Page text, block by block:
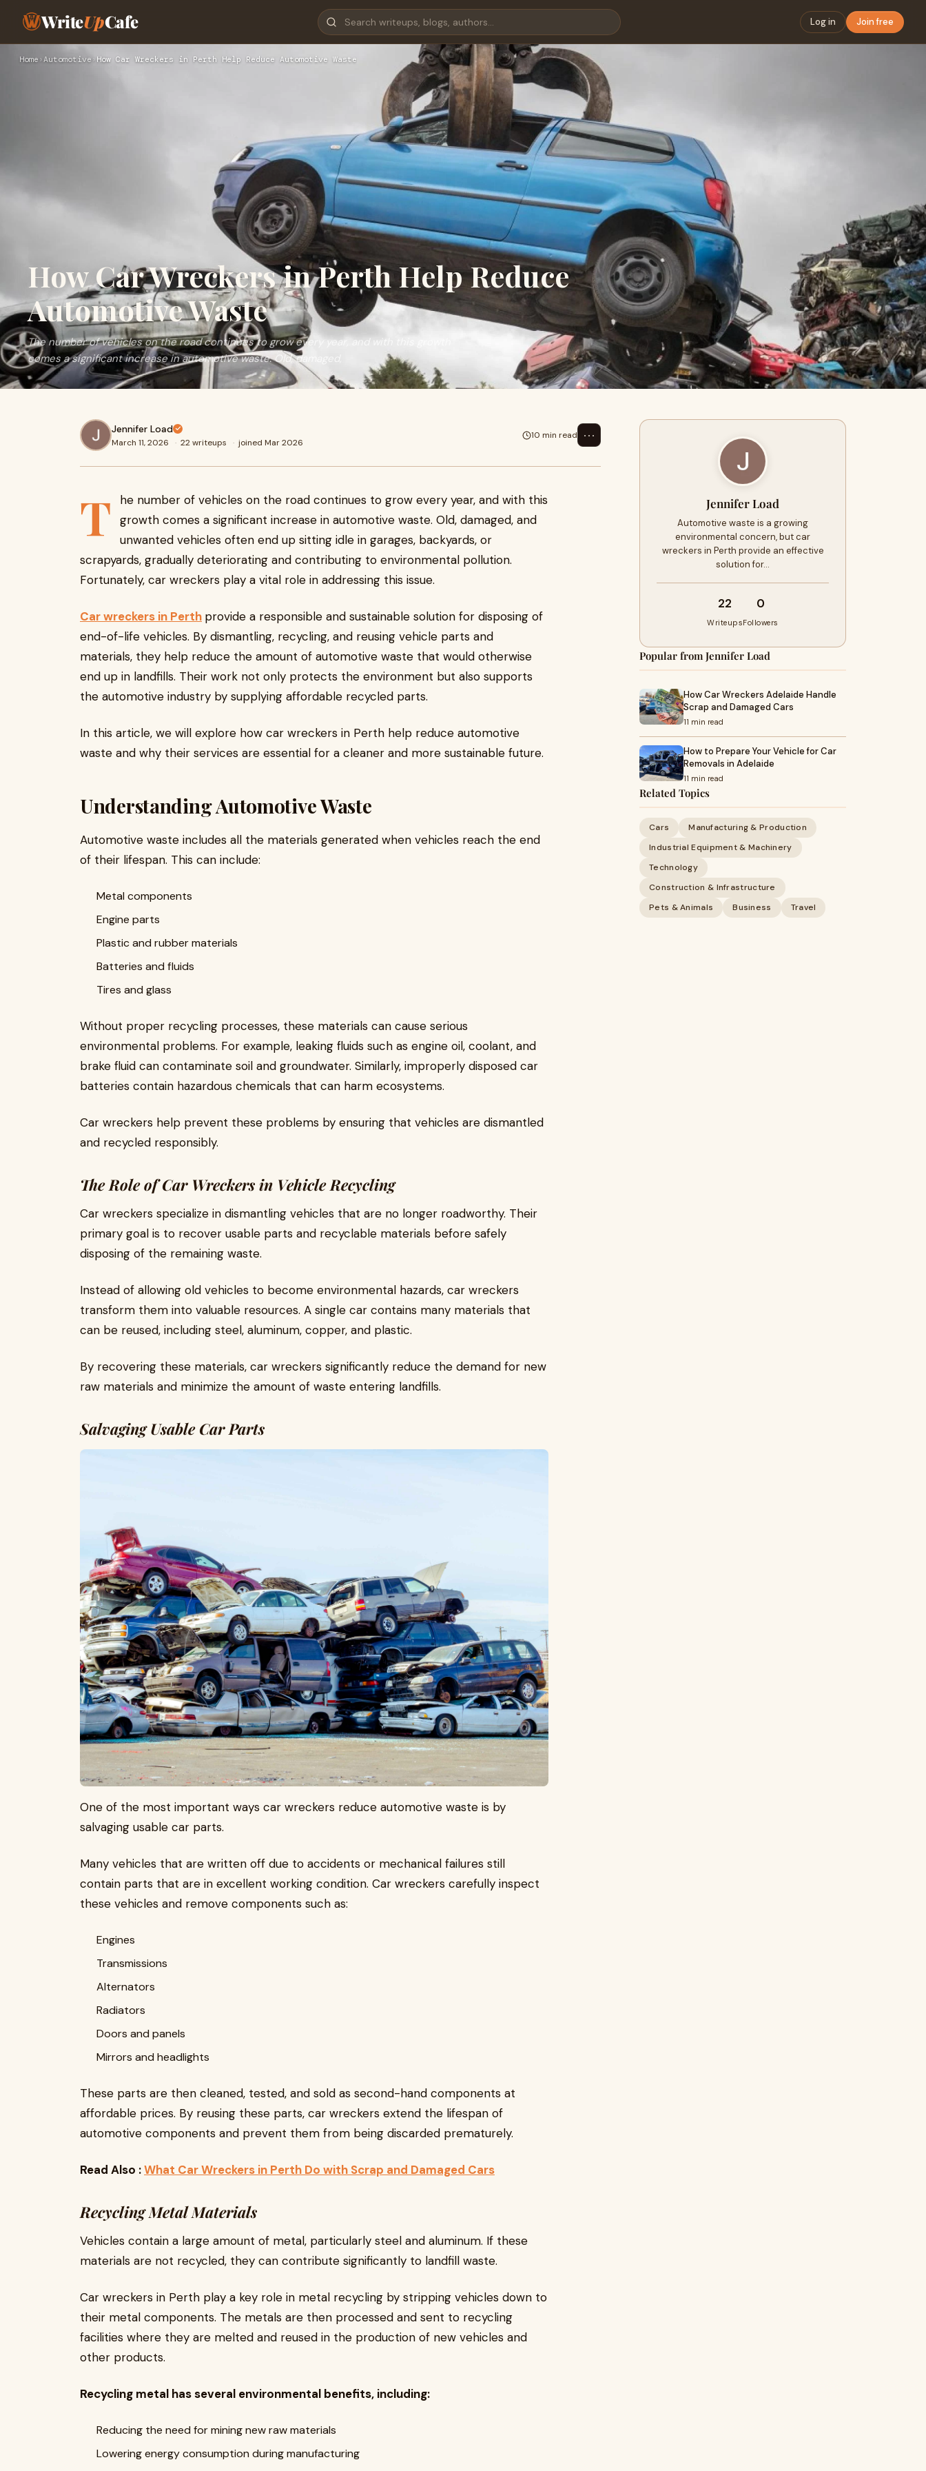
WriteUpCafe Log in Join free
Home ›Automotive ›How Car Wreckers in Perth Help Reduce Automotive Waste
How Car Wreckers in Perth Help Reduce
Automotive Waste
The number of vehicles on the road continues to grow every year, and with this growth
comes a significant increase in automotive waste. Old, damaged,
Jennifer Load
March 11, 2026 · 22 writeups · joined Mar 2026
10 min read ⋯
T
he number of vehicles on the road continues to grow every year, and with this
growth comes a significant increase in automotive waste. Old, damaged, and
unwanted vehicles often end up sitting idle in garages, backyards, or
scrapyards, gradually deteriorating and contributing to environmental pollution.
Fortunately, car wreckers play a vital role in addressing this issue.
Car wreckers in Perth provide a responsible and sustainable solution for disposing of
end-of-life vehicles. By dismantling, recycling, and reusing vehicle parts and
materials, they help reduce the amount of automotive waste that would otherwise
end up in landfills. Their work not only protects the environment but also supports
the automotive industry by supplying affordable recycled parts.
In this article, we will explore how car wreckers in Perth help reduce automotive
waste and why their services are essential for a cleaner and more sustainable future.
Understanding Automotive Waste
Automotive waste includes all the materials generated when vehicles reach the end
of their lifespan. This can include:
Metal components
Engine parts
Plastic and rubber materials
Batteries and fluids
Tires and glass
Without proper recycling processes, these materials can cause serious
environmental problems. For example, leaking fluids such as engine oil, coolant, and
brake fluid can contaminate soil and groundwater. Similarly, improperly disposed car
batteries contain hazardous chemicals that can harm ecosystems.
Car wreckers help prevent these problems by ensuring that vehicles are dismantled
and recycled responsibly.
The Role of Car Wreckers in Vehicle Recycling
Car wreckers specialize in dismantling vehicles that are no longer roadworthy. Their
primary goal is to recover usable parts and recyclable materials before safely
disposing of the remaining waste.
Instead of allowing old vehicles to become environmental hazards, car wreckers
transform them into valuable resources. A single car contains many materials that
can be reused, including steel, aluminum, copper, and plastic.
By recovering these materials, car wreckers significantly reduce the demand for new
raw materials and minimize the amount of waste entering landfills.
Salvaging Usable Car Parts
One of the most important ways car wreckers reduce automotive waste is by
salvaging usable car parts.
Many vehicles that are written off due to accidents or mechanical failures still
contain parts that are in excellent working condition. Car wreckers carefully inspect
these vehicles and remove components such as:
Engines
Transmissions
Alternators
Radiators
Doors and panels
Mirrors and headlights
These parts are then cleaned, tested, and sold as second-hand components at
affordable prices. By reusing these parts, car wreckers extend the lifespan of
automotive components and prevent them from being discarded prematurely.
Read Also :What Car Wreckers in Perth Do with Scrap and Damaged Cars
Recycling Metal Materials
Vehicles contain a large amount of metal, particularly steel and aluminum. If these
materials are not recycled, they can contribute significantly to landfill waste.
Car wreckers in Perth play a key role in metal recycling by stripping vehicles down to
their metal components. The metals are then processed and sent to recycling
facilities where they are melted and reused in the production of new vehicles and
other products.
Recycling metal has several environmental benefits, including:
Reducing the need for mining new raw materials
Lowering energy consumption during manufacturing
Jennifer Load
Automotive waste is a growing
environmental concern, but car
wreckers in Perth provide an effective
solution for…
22
Writeups
0
Followers
Popular from Jennifer Load
How Car Wreckers Adelaide Handle
Scrap and Damaged Cars
11 min read
How to Prepare Your Vehicle for Car
Removals in Adelaide
11 min read
Related Topics
Cars
Manufacturing & Production
Industrial Equipment & Machinery
Technology
Construction & Infrastructure
Pets & Animals
Business Travel